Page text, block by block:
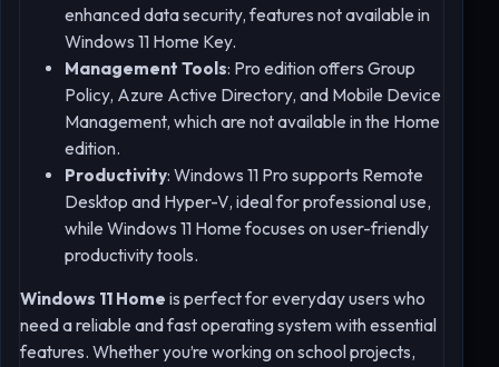
enhanced data security, features not available in
Windows 11 Home Key.
Management Tools: Pro edition offers Group
Policy, Azure Active Directory, and Mobile Device
Management, which are not available in the Home
edition.
Productivity: Windows 11 Pro supports Remote
Desktop and Hyper-V, ideal for professional use,
while Windows 11 Home focuses on user-friendly
productivity tools.
Windows 11 Home is perfect for everyday users who
need a reliable and fast operating system with essential
features. Whether you’re working on school projects,